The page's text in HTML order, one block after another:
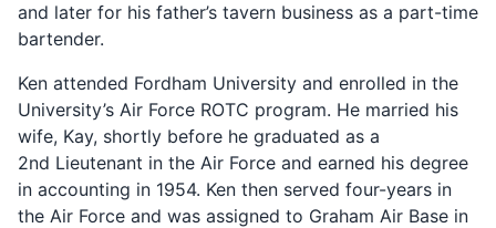
and later for his father’s tavern business as a part-time
bartender.
Ken attended Fordham University and enrolled in the
University’s Air Force ROTC program. He married his
wife, Kay, shortly before he graduated as a
2nd Lieutenant in the Air Force and earned his degree
in accounting in 1954. Ken then served four-years in
the Air Force and was assigned to Graham Air Base in